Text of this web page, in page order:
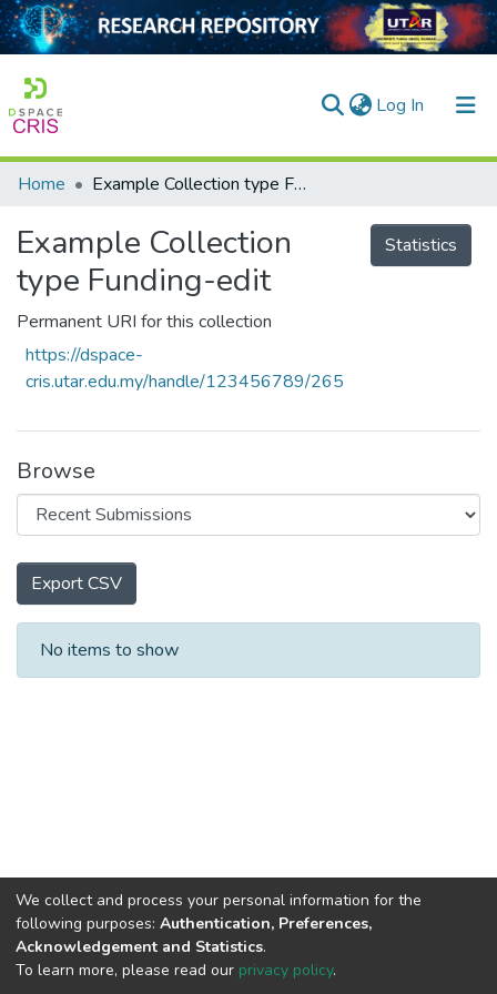
Log In (current)
Home
Collection
Output
Projects
Home Example Collection type Funding-edit
Example Collection
type Funding-edit
Permanent URI for this collection
https://dspace-
cris.utar.edu.my/handle/123456789/265
Statistics
Browse
Export CSV
Recent Submissions
No items to show
We collect and process your personal information for the
following purposes: Authentication, Preferences,
Acknowledgement and Statistics.
To learn more, please read our privacy policy.